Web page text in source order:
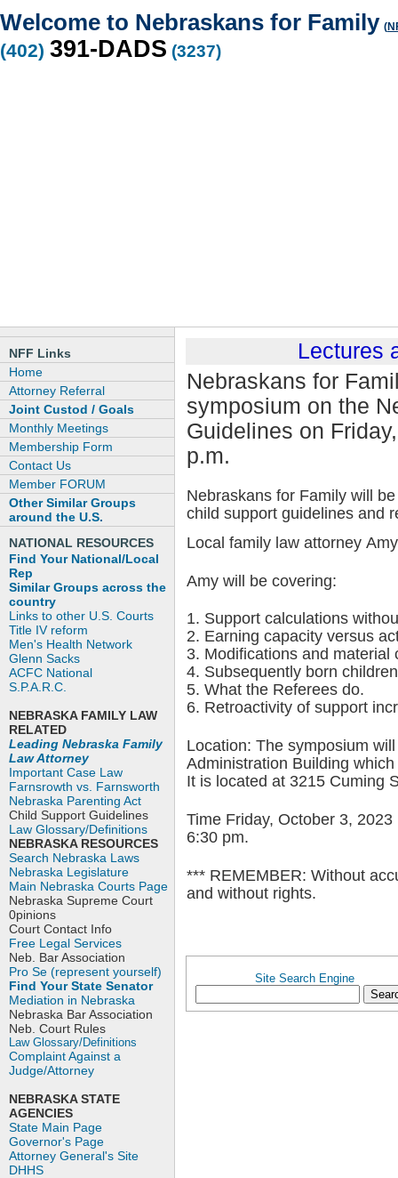
Welcome to Nebraskans for Family (
(402) 391-DADS (3237)
NFF Links
Home
Attorney Referral
Joint Custod / Goals
Monthly Meetings
Membership Form
Contact Us
Member FORUM
Other Similar Groups
around the U.S.
NATIONAL RESOURCES
Find Your National/Local
Rep
Similar Groups across the
country
Links to other U.S. Courts
Title IV reform
Men's Health Network
Glenn Sacks
ACFC National
S.P.A.R.C.
NEBRASKA FAMILY LAW
RELATED
Leading Nebraska Family
Law Attorney
Important Case Law
Farnsrowth vs. Farnsworth
Nebraska Parenting Act
Child Support Guidelines
Law Glossary/Definitions
NEBRASKA RESOURCES
Search Nebraska Laws
Nebraska Legislature
Main Nebraska Courts Page
Nebraska Supreme Court
0pinions
Court Contact Info
Free Legal Services
Neb. Bar Association
Pro Se (represent yourself)
Find Your State Senator
Mediation in Nebraska
Nebraska Bar Association
Neb. Court Rules
Law Glossary/Definitions
Complaint Against a
Judge/Attorney
NEBRASKA STATE
AGENCIES
State Main Page
Governor's Page
Attorney General's Site
DHHS
Lectures
Nebraskans for
symposium on the
Guidelines on
p.m.
Nebraskans for Family will
child support guidelines and
Local family law attorney
Amy will be covering:
1. Support calculations
2. Earning capacity versus
3. Modifications and material
4. Subsequently born
5. What the Referees do.
6. Retroactivity of support
Location: The symposium
Administration Building
It is located at 3215 Cuming
Time Friday, October 3, 2023
6:30 pm.
*** REMEMBER: Without
and without rights.
Site Search Engine